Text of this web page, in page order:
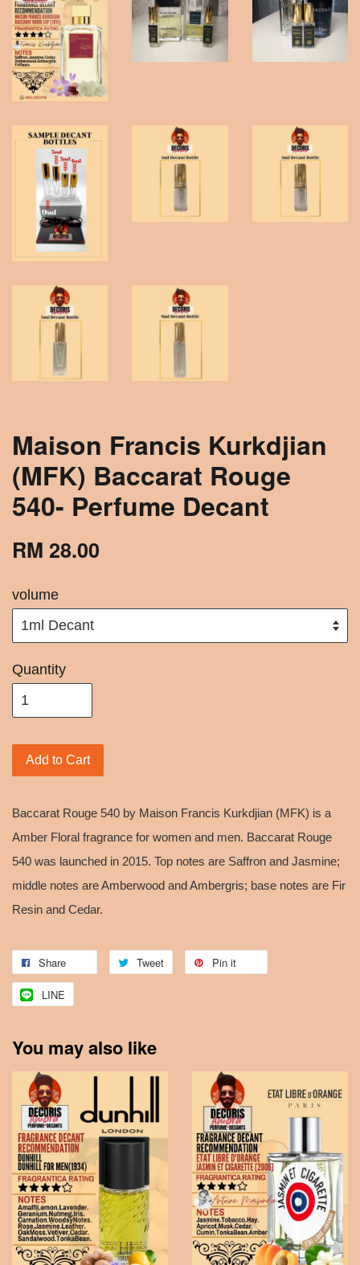
Maison Francis Kurkdjian
(MFK) Baccarat Rouge
540- Perfume Decant
RM 28.00
volume
Quantity
Add to Cart
Baccarat Rouge 540 by Maison Francis Kurkdjian (MFK) is a
Amber Floral fragrance for women and men. Baccarat Rouge
540 was launched in 2015. Top notes are Saffron and Jasmine;
middle notes are Amberwood and Ambergris; base notes are Fir
Resin and Cedar.
Share Tweet Pin it
LINE
You may also like